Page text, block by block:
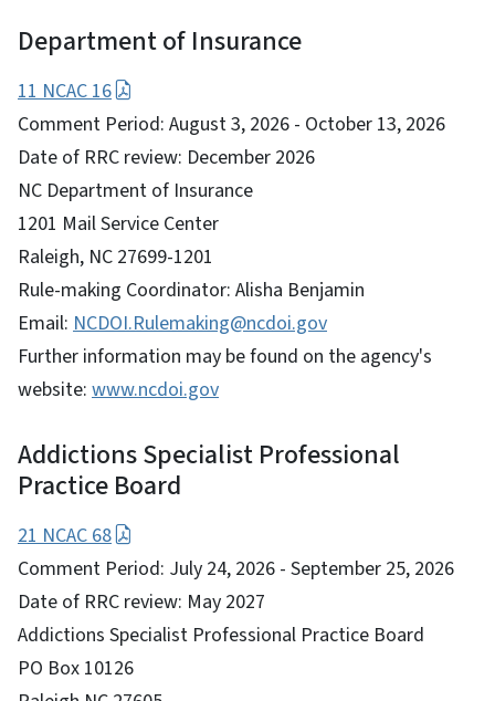
Department of Insurance
11 NCAC 16
Comment Period: August 3, 2026 - October 13, 2026
Date of RRC review: December 2026
NC Department of Insurance
1201 Mail Service Center
Raleigh, NC 27699-1201
Rule-making Coordinator: Alisha Benjamin
Email: NCDOI.Rulemaking@ncdoi.gov
Further information may be found on the agency's
website: www.ncdoi.gov
Addictions Specialist Professional
Practice Board
21 NCAC 68
Comment Period: July 24, 2026 - September 25, 2026
Date of RRC review: May 2027
Addictions Specialist Professional Practice Board
PO Box 10126